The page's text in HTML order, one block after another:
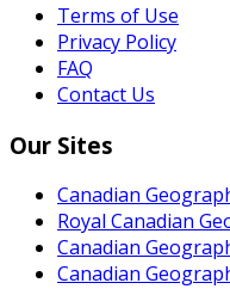
Terms of Use
Privacy Policy
FAQ
Contact Us
Our Sites
Canadian
Royal Canadian
Canadian
Canadian